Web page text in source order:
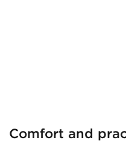
Comfort and